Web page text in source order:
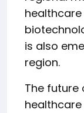
is also
region.
The future